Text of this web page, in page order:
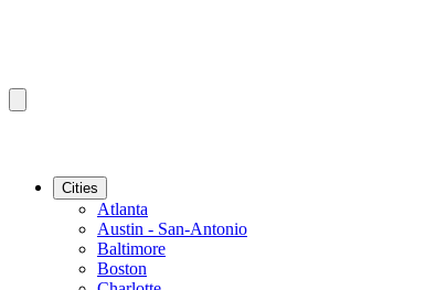
Cities
Atlanta
Austin - San-Antonio
Baltimore
Boston